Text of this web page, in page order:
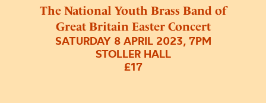
The National Youth Brass Band of
Great Britain Easter Concert
SATURDAY 8 APRIL 2023, 7PM
STOLLER HALL
£17